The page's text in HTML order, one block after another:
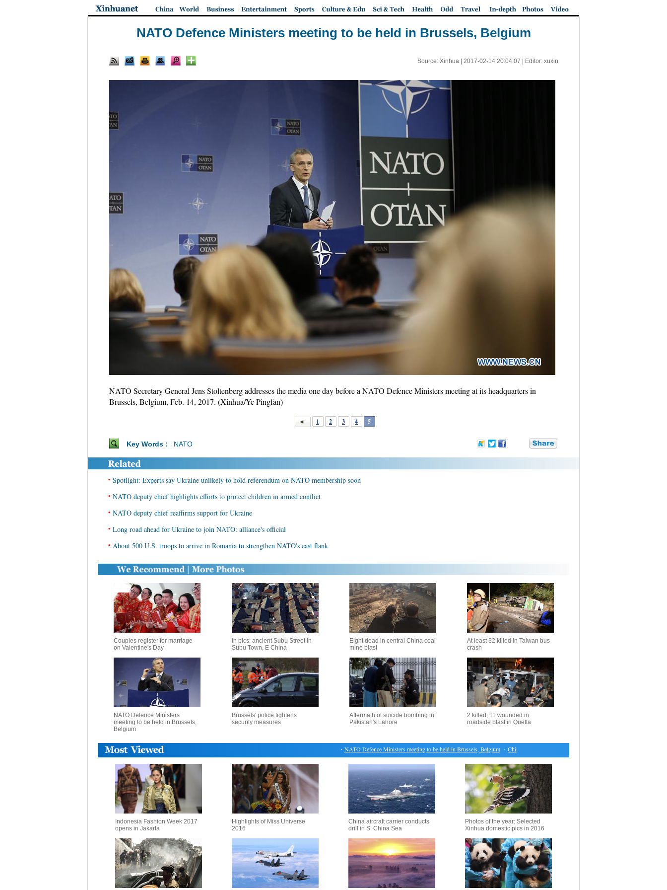
NATO Defence Ministers meeting to be held in Brussels, Belgium
Source: Xinhua | 2017-02-14 20:04:07 | Editor: xuxin
NATO Secretary General Jens Stoltenberg addresses the media one day before a NATO Defence Ministers meeting at its headquarters in
Brussels, Belgium, Feb. 14, 2017. (Xinhua/Ye Pingfan)
1 2 3 4 5
Key Words : NATO
• Spotlight: Experts say Ukraine unlikely to hold referendum on NATO membership soon
• NATO deputy chief highlights efforts to protect children in armed conflict
• NATO deputy chief reaffirms support for Ukraine
• Long road ahead for Ukraine to join NATO: alliance's official
• About 500 U.S. troops to arrive in Romania to strengthen NATO's east flank
Couples register for marriage
on Valentine's Day
In pics: ancient Subu Street in
Subu Town, E China
Eight dead in central China coal
mine blast
At least 32 killed in Taiwan bus
crash
NATO Defence Ministers
meeting to be held in Brussels,
Belgium
Brussels' police tightens
security measures
Aftermath of suicide bombing in
Pakistan's Lahore
2 killed, 11 wounded in
roadside blast in Quetta
NATO Defence Ministers meeting to be held in Brussels, Belgium ・China mulls revision of maritime safety law
Indonesia Fashion Week 2017
opens in Jakarta
Highlights of Miss Universe
2016
China aircraft carrier conducts
drill in S. China Sea
Photos of the year: Selected
Xinhua domestic pics in 2016